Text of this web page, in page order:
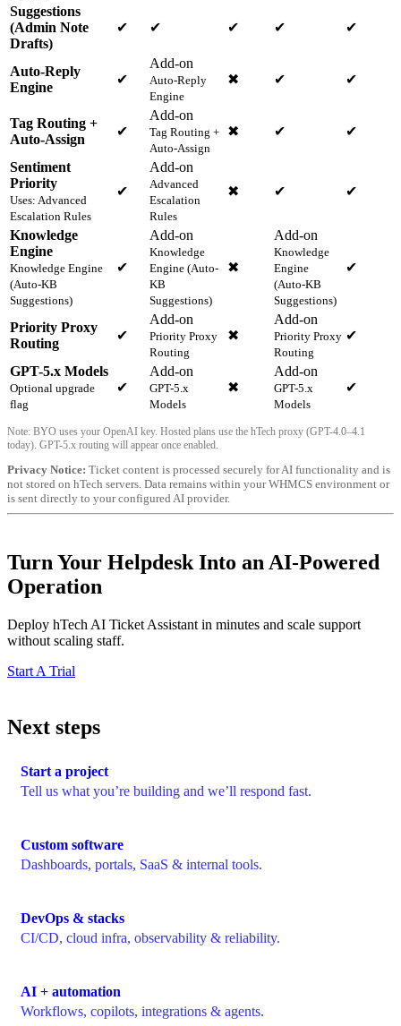
Suggestions
(Admin Note
Drafts)
✔ ✔ ✔ ✔ ✔
Auto-Reply
Engine
✔
Add-on
Auto-Reply
Engine
✖ ✔ ✔
Tag Routing +
Auto-Assign
✔
Add-on
Tag Routing +
Auto-Assign
✖ ✔ ✔
Sentiment
Priority
Uses: Advanced
Escalation Rules
✔
Add-on
Advanced
Escalation
Rules
✖ ✔ ✔
Knowledge
Engine
Knowledge Engine
(Auto-KB
Suggestions)
✔
Add-on
Knowledge
Engine (Auto-
KB
Suggestions)
✖
Add-on
Knowledge
Engine
(Auto-KB
Suggestions)
✔
Priority Proxy
Routing
✔
Add-on
Priority Proxy
Routing
✖
Add-on
Priority Proxy
Routing
✔
GPT-5.x Models
Optional upgrade
flag
✔
Add-on
GPT-5.x
Models
✖
Add-on
GPT-5.x
Models
✔
Note: BYO uses your OpenAI key. Hosted plans use the hTech proxy (GPT-4.0–4.1
today). GPT-5.x routing will appear once enabled.
Privacy Notice: Ticket content is processed securely for AI functionality and is
not stored on hTech servers. Data remains within your WHMCS environment or
is sent directly to your configured AI provider.
Turn Your Helpdesk Into an AI-Powered
Operation
Deploy hTech AI Ticket Assistant in minutes and scale support
without scaling staff.
Start A Trial
Next steps
Start a project
Tell us what you’re building and we’ll respond fast.
Custom software
Dashboards, portals, SaaS & internal tools.
DevOps & stacks
CI/CD, cloud infra, observability & reliability.
AI + automation
Workflows, copilots, integrations & agents.